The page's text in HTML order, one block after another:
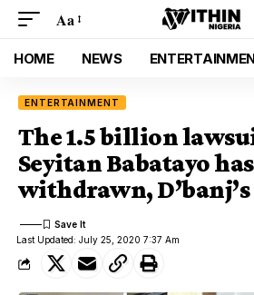
Aa
HOME NEWS
ENTERTAINMENT
The 1.5 billion
Seyitan Babatayo
withdrawn,
Last Updated: July 25, 2020 7:37 Am